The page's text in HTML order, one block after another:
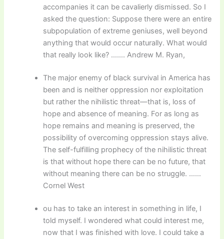
accompanies it can be cavalierly dismissed. So I
asked the question: Suppose there were an entire
subpopulation of extreme geniuses, well beyond
anything that would occur naturally. What would
that really look like? ……. Andrew M. Ryan,
The major enemy of black survival in America has
been and is neither oppression nor exploitation
but rather the nihilistic threat—that is, loss of
hope and absence of meaning. For as long as
hope remains and meaning is preserved, the
possibility of overcoming oppression stays alive.
The self-fulfilling prophecy of the nihilistic threat
is that without hope there can be no future, that
without meaning there can be no struggle. ……
Cornel West
ou has to take an interest in something in life, I
told myself. I wondered what could interest me,
now that I was finished with love. I could take a